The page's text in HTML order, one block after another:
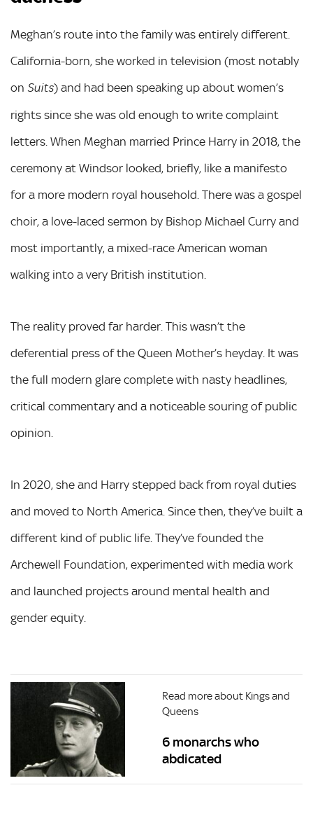
Meghan’s route into the family was entirely different.
California-born, she worked in television (most notably
on Suits) and had been speaking up about women’s
rights since she was old enough to write complaint
letters. When Meghan married Prince Harry in 2018, the
ceremony at Windsor looked, briefly, like a manifesto
for a more modern royal household. There was a gospel
choir, a love-laced sermon by Bishop Michael Curry and
most importantly, a mixed-race American woman
walking into a very British institution.
The reality proved far harder. This wasn’t the
deferential press of the Queen Mother’s heyday. It was
the full modern glare complete with nasty headlines,
critical commentary and a noticeable souring of public
opinion.
In 2020, she and Harry stepped back from royal duties
and moved to North America. Since then, they’ve built a
different kind of public life. They’ve founded the
Archewell Foundation, experimented with media work
and launched projects around mental health and
gender equity.
Read more about Kings and
Queens
6 monarchs who
abdicated